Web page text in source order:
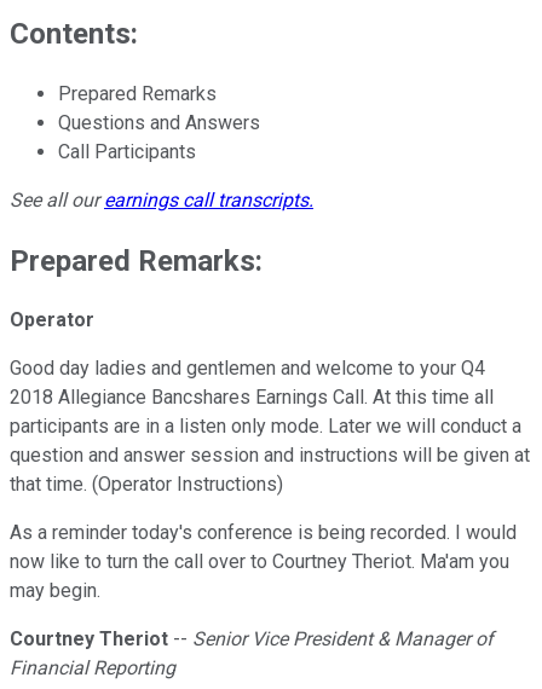
Contents:
Prepared Remarks
Questions and Answers
Call Participants
See all ourearnings call transcripts.
Prepared Remarks:
Operator
Good day ladies and gentlemen and welcome to your Q4
2018 Allegiance Bancshares Earnings Call. At this time all
participants are in a listen only mode. Later we will conduct a
question and answer session and instructions will be given at
that time. (Operator Instructions)
As a reminder today's conference is being recorded. I would
now like to turn the call over to Courtney Theriot. Ma'am you
may begin.
Courtney Theriot -- Senior Vice President & Manager of
Financial Reporting